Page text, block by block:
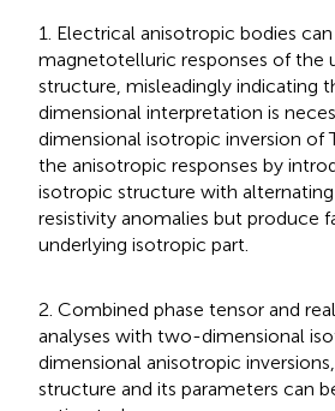
1. Electrical anisotropic bodies
magnetotelluric responses of the
structure, misleadingly indicating
dimensional interpretation is
dimensional isotropic inversion of
the anisotropic responses by
isotropic structure with
resistivity anomalies but produce
underlying isotropic part.
2. Combined phase tensor and
analyses with two-dimensional
dimensional anisotropic
structure and its parameters can